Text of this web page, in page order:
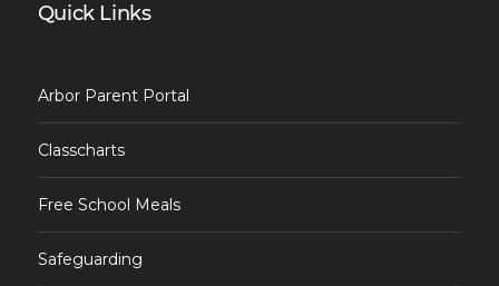
Quick Links
Arbor Parent Portal
Classcharts
Free School Meals
Safeguarding